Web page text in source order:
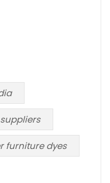
furniture dyes